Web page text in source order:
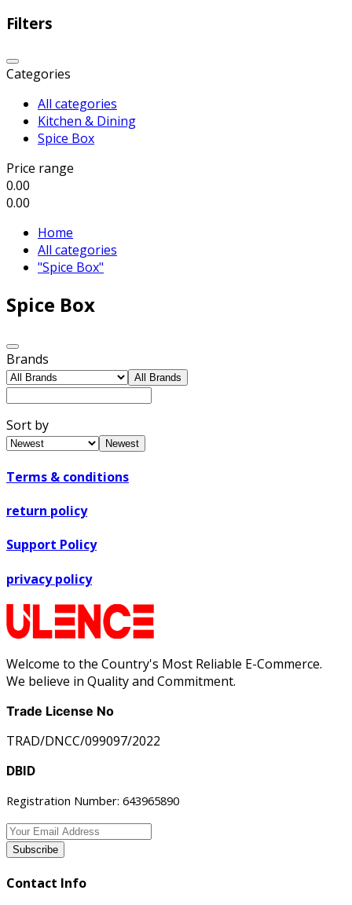
Filters
Categories
All categories
Kitchen & Dining
Spice Box
Price range
0.00
0.00
Home
All categories
"Spice Box"
Spice Box
Brands
All Brands
Sort by
Newest
Terms & conditions
return policy
Support Policy
privacy policy
Welcome to the Country's Most Reliable E-Commerce.
We believe in Quality and Commitment.
Trade License No
TRAD/DNCC/099097/2022
DBID
Registration Number: 643965890
Subscribe
Contact Info